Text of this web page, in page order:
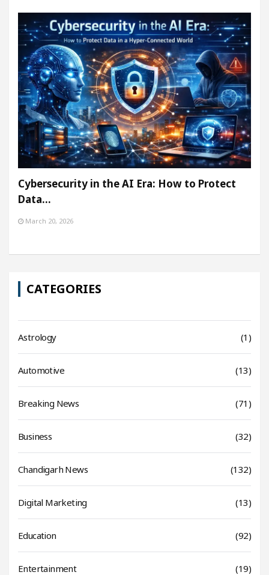
Cybersecurity in the AI Era: How to Protect
Data…
March 20, 2026
CATEGORIES
Astrology (1)
Automotive (13)
Breaking News (71)
Business (32)
Chandigarh News (132)
Digital Marketing (13)
Education (92)
Entertainment (19)